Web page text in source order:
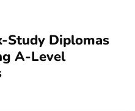
Study Diplomas
A-Level